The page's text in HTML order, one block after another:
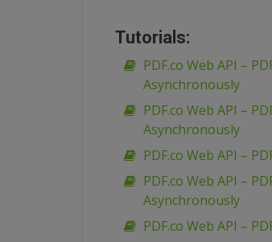
Tutorials:
PDF.co Web API –
Asynchronously
PDF.co Web API –
Asynchronously
PDF.co Web API –
PDF.co Web API –
Asynchronously
PDF.co Web API –